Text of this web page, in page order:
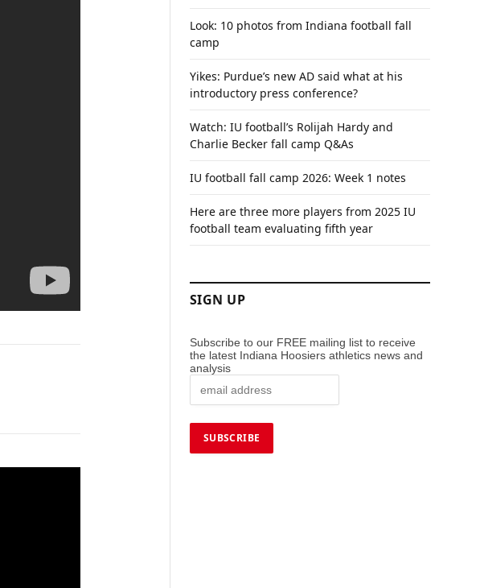
Look: 10 photos from Indiana football fall
camp
Yikes: Purdue’s new AD said what at his
introductory press conference?
Watch: IU football’s Rolijah Hardy and
Charlie Becker fall camp Q&As
IU football fall camp 2026: Week 1 notes
Here are three more players from 2025 IU
football team evaluating fifth year
SIGN UP
Subscribe to our FREE mailing list to receive
the latest Indiana Hoosiers athletics news and
analysis